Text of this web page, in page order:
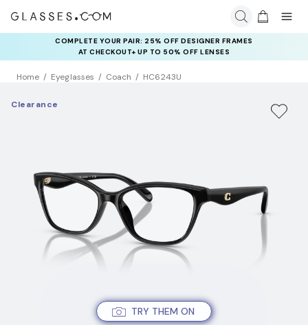
COMPLETE YOUR PAIR: 25% OFF DESIGNER FRAMES
AT CHECKOUT+ UP TO 50% OFF LENSES
Home Eyeglasses Coach HC6243U
TRY THEM ON
Clearance